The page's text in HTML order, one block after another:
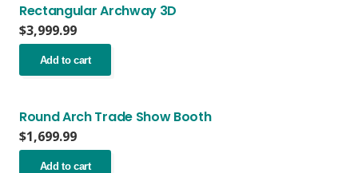
variants.
the
Rectangular Archway 3D
$3,999.99
Add to cart
Round Arch Trade Show Booth
$1,699.99
Add to cart